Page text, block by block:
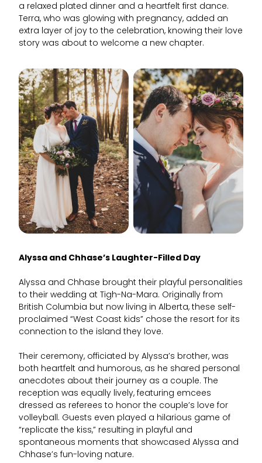
a relaxed plated dinner and a heartfelt first dance.
Terra, who was glowing with pregnancy, added an
extra layer of joy to the celebration, knowing their love
story was about to welcome a new chapter.
Alyssa and Chhase’s Laughter-Filled Day
Alyssa and Chhase brought their playful personalities
to their wedding at Tigh-Na-Mara. Originally from
British Columbia but now living in Alberta, these self-
proclaimed “West Coast kids” chose the resort for its
connection to the island they love.
Their ceremony, officiated by Alyssa’s brother, was
both heartfelt and humorous, as he shared personal
anecdotes about their journey as a couple. The
reception was equally lively, featuring emcees
dressed as referees to honor the couple’s love for
volleyball. Guests even played a hilarious game of
“replicate the kiss,” resulting in playful and
spontaneous moments that showcased Alyssa and
Chhase’s fun-loving nature.